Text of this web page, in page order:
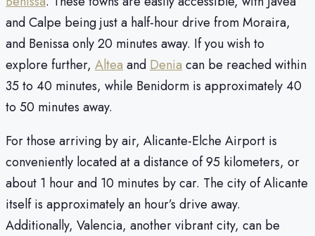
and Calpe being just a half-hour drive from Moraira,
and Benissa only 20 minutes away. If you wish to
explore further, Altea and Denia can be reached within
35 to 40 minutes, while Benidorm is approximately 40
to 50 minutes away.
For those arriving by air, Alicante-Elche Airport is
conveniently located at a distance of 95 kilometers, or
about 1 hour and 10 minutes by car. The city of Alicante
itself is approximately an hour’s drive away.
Additionally, Valencia, another vibrant city, can be